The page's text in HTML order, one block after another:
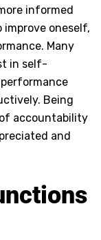
informed
improve oneself,
Many
in self-
Being
accountability
and